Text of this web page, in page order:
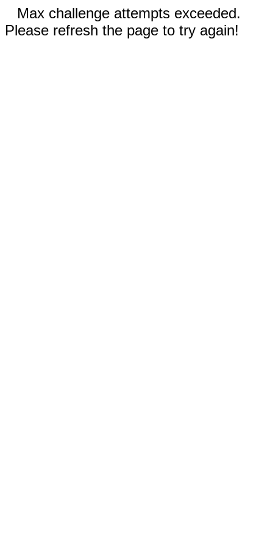
Max challenge attempts exceeded.
Please refresh the page to try again!